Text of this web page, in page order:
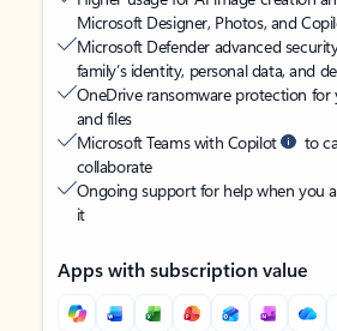
Microsoft Designer, Photos, and
Microsoft Defender advanced
family’s identity, personal data, and
OneDrive ransomware protection for
and files
Microsoft Teams with Copilot
to
collaborate
Ongoing support for help when you
it
Apps with subscription value